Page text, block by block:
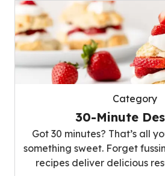
Category
30-Minute
Got 30 minutes? That’s all
something sweet. Forget
recipes deliver delicious